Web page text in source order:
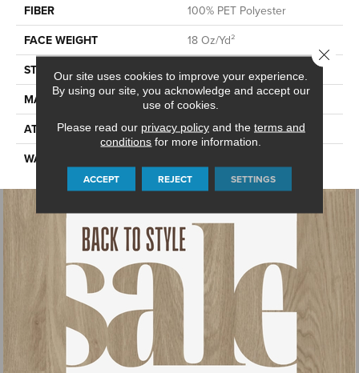
FIBER
100% PET Polyester
FACE WEIGHT
18 Oz/yd²
STYLE
MATERIAL
100% PET Polyester
ATTACHED PAD
Polypropylene, ClassicBac®
WARRANTY
Our site uses cookies to improve your experience.
By using our site, you acknowledge and accept our
use of cookies.
Please read our privacy policyand the terms and
conditions for more information.
ACCEPT REJECT SETTINGS
Close